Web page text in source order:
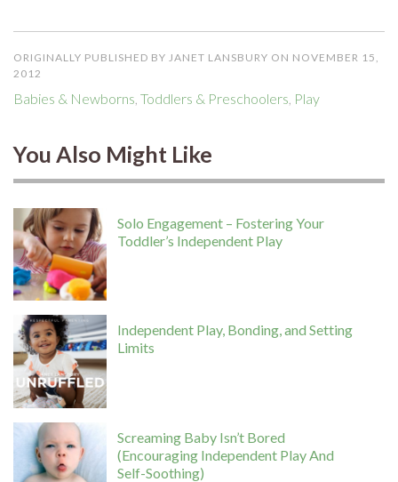
ORIGINALLY PUBLISHED BY JANET LANSBURY ON NOVEMBER 15,
2012
Babies & Newborns Toddlers & Preschoolers Play
You Also Might Like
Solo Engagement – Fostering Your
Toddler’s Independent Play
Independent Play, Bonding, and Setting
Limits
Screaming Baby Isn’t Bored
(Encouraging Independent Play And
Self-Soothing)